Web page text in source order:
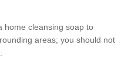
home cleansing soap to
areas; you should not